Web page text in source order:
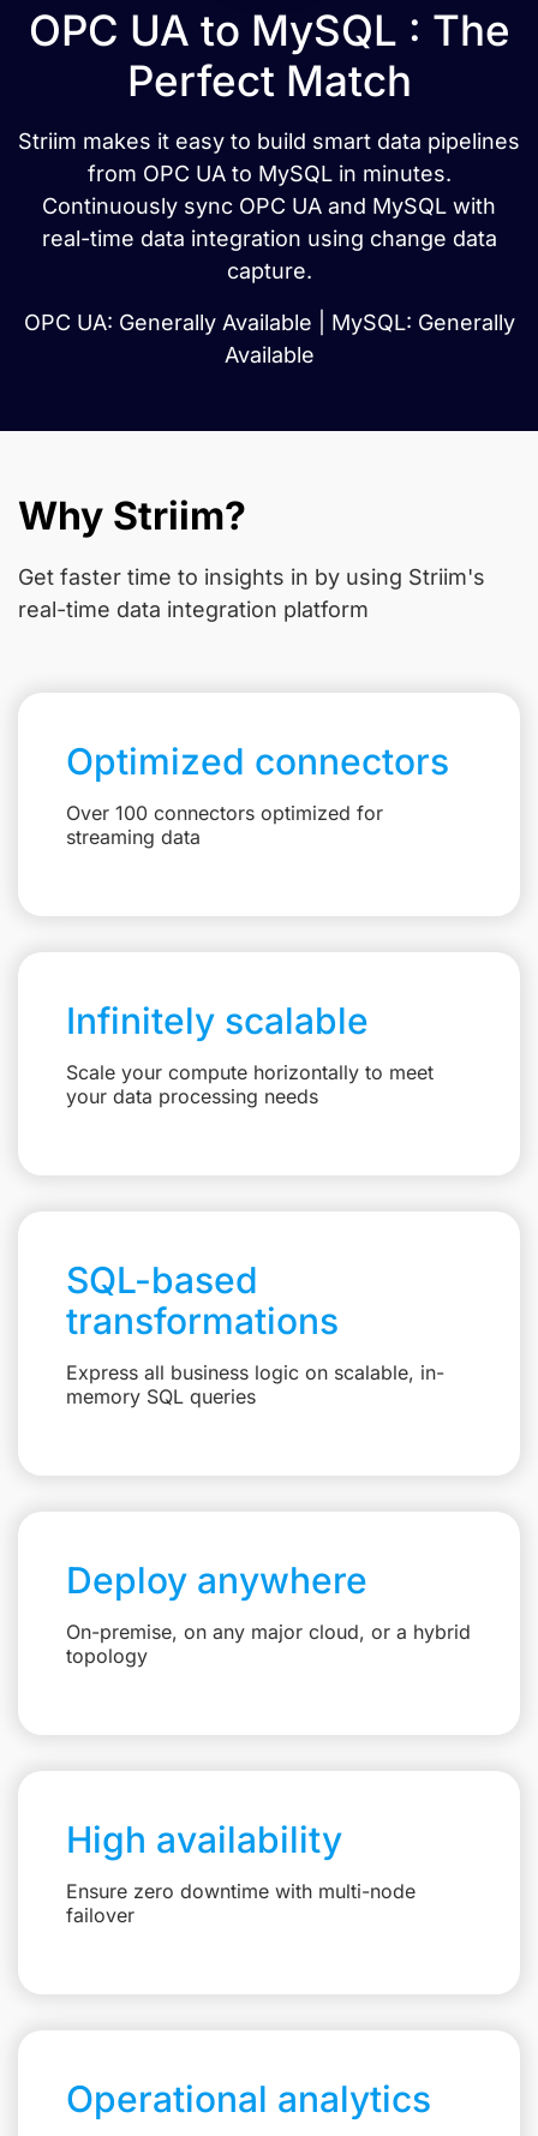
OPC UA to MySQL : The
Perfect Match
Striim makes it easy to build smart data pipelines
from OPC UA to MySQL in minutes.
Continuously sync OPC UA and MySQL with
real-time data integration using change data
capture.
OPC UA: Generally Available | MySQL: Generally
Available
Why Striim?
Get faster time to insights in by using Striim's
real-time data integration platform
Optimized connectors
Over 100 connectors optimized for
streaming data
Infinitely scalable
Scale your compute horizontally to meet
your data processing needs
SQL-based
transformations
Express all business logic on scalable, in-
memory SQL queries
Deploy anywhere
On-premise, on any major cloud, or a hybrid
topology
High availability
Ensure zero downtime with multi-node
failover
Operational analytics